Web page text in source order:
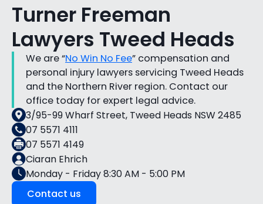
Turner Freeman
Lawyers Tweed Heads
We are “No Win No Fee” compensation and
personal injury lawyers servicing Tweed Heads
and the Northern River region. Contact our
office today for expert legal advice.
3/95-99 Wharf Street, Tweed Heads NSW 2485
07 5571 4111
07 5571 4149
Ciaran Ehrich
Monday - Friday 8:30 AM - 5:00 PM
Contact us